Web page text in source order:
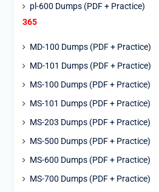
pl-600 Dumps (PDF + Practice)
365
MD-100 Dumps (PDF + Practice)
MD-101 Dumps (PDF + Practice)
MS-100 Dumps (PDF + Practice)
MS-101 Dumps (PDF + Practice)
MS-203 Dumps (PDF + Practice)
MS-500 Dumps (PDF + Practice)
MS-600 Dumps (PDF + Practice)
MS-700 Dumps (PDF + Practice)